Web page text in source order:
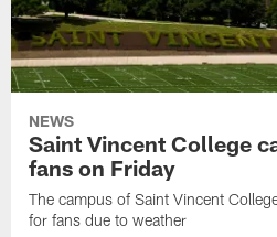
NEWS
Saint Vincent College
fans on Friday
The campus of Saint Vincent
for fans due to weather